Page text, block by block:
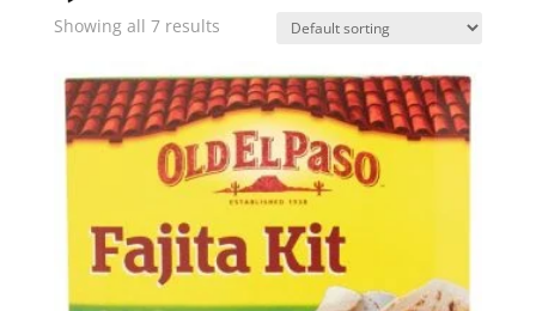
Showing all 7 results